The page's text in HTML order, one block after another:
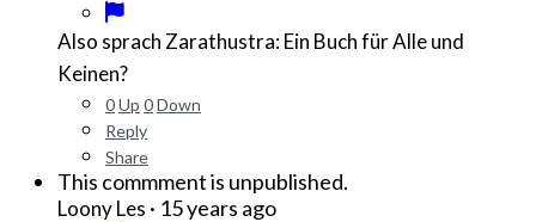
Also sprach Zarathustra: Ein Buch für Alle und
Keinen?
0Up 0Down
Reply
Share
This commment is unpublished.
Loony Les · 15 years ago